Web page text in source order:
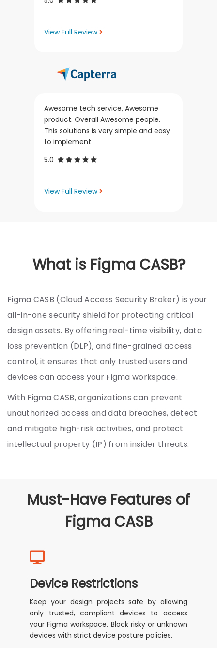
View Full Review
Awesome tech service, Awesome
product. Overall Awesome people.
This solutions is very simple and easy
to implement
5.0
View Full Review
What is Figma CASB?
Figma CASB (Cloud Access Security Broker) is your
all-in-one security shield for protecting critical
design assets. By offering real-time visibility, data
loss prevention (DLP), and fine-grained access
control, it ensures that only trusted users and
devices can access your Figma workspace.
With Figma CASB, organizations can prevent
unauthorized access and data breaches, detect
and mitigate high-risk activities, and protect
intellectual property (IP) from insider threats.
Must-Have Features of
Figma CASB
Device Restrictions
Keep your design projects safe by allowing
only trusted, compliant devices to access
your Figma workspace. Block risky or unknown
devices with strict device posture policies.